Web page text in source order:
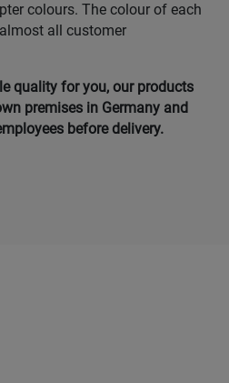
colours. The colour of each
all customer
quality for you, our products
premises in Germany and
before delivery.